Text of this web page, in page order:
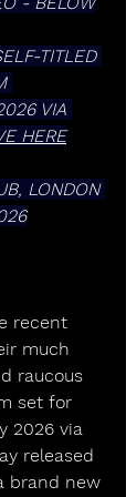
TITLED
VIA
HERE
LONDON
recent
much
raucous
set for
2026 via
released
brand new